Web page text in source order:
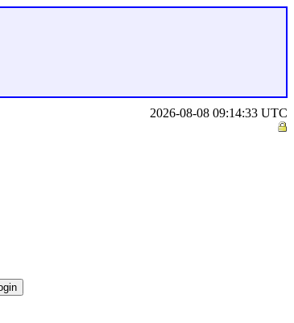
2026-08-08 09:14:33 UTC